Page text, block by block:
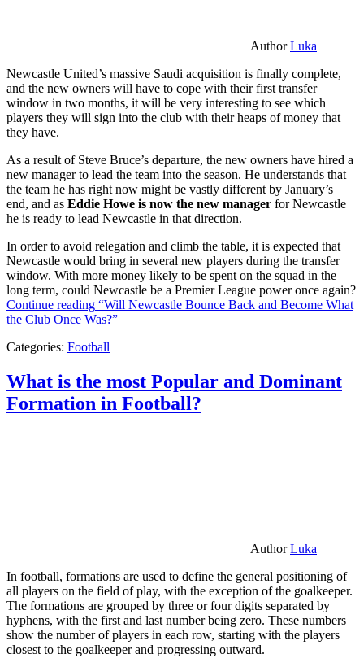
AuthorLuka
Newcastle United’s massive Saudi acquisition is finally complete,
and the new owners will have to cope with their first transfer
window in two months, it will be very interesting to see which
players they will sign into the club with their heaps of money that
they have.
As a result of Steve Bruce’s departure, the new owners have hired a
new manager to lead the team into the season. He understands that
the team he has right now might be vastly different by January’s
end, and as Eddie Howe is now the new manager for Newcastle
he is ready to lead Newcastle in that direction.
In order to avoid relegation and climb the table, it is expected that
Newcastle would bring in several new players during the transfer
window. With more money likely to be spent on the squad in the
long term, could Newcastle be a Premier League power once again?
Continue reading “Will Newcastle Bounce Back and Become What
the Club Once Was?”
Categories: Football
What is the most Popular and Dominant
Formation in Football?
AuthorLuka
In football, formations are used to define the general positioning of
all players on the field of play, with the exception of the goalkeeper.
The formations are grouped by three or four digits separated by
hyphens, with the first and last number being zero. These numbers
show the number of players in each row, starting with the players
closest to the goalkeeper and progressing outward.